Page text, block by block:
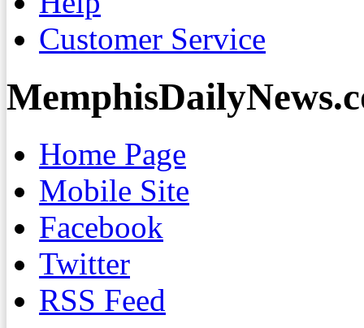
Customer Service
Home Page
Mobile Site
Facebook
Twitter
RSS Feed